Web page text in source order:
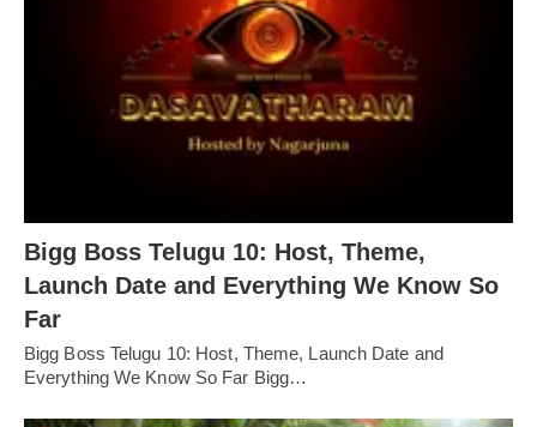
Bigg Boss Telugu 10: Host, Theme,
Launch Date and Everything We Know So
Far
Bigg Boss Telugu 10: Host, Theme, Launch Date and
Everything We Know So Far Bigg…